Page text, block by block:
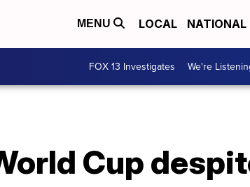
MENU LOCAL NATIONAL
FOX 13 Investigates We're
Cup